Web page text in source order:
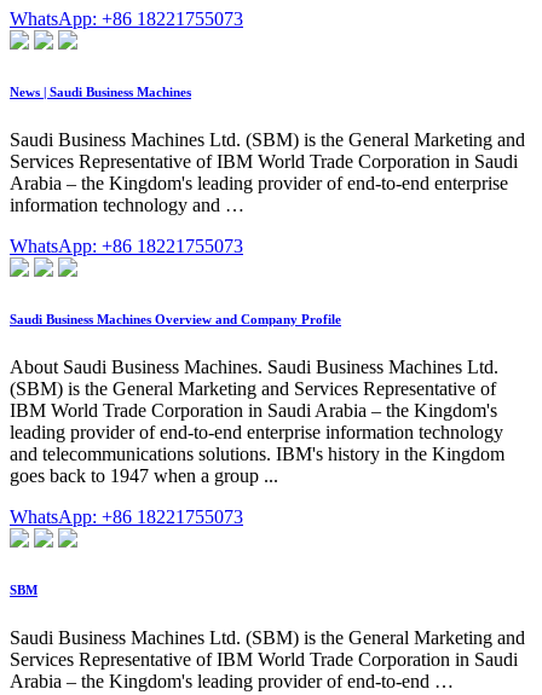
WhatsApp: +86 18221755073
News | Saudi Business Machines
Saudi Business Machines Ltd. (SBM) is the General Marketing and
Services Representative of IBM World Trade Corporation in Saudi
Arabia – the Kingdom's leading provider of end-to-end enterprise
information technology and …
WhatsApp: +86 18221755073
Saudi Business Machines Overview and Company Profile
About Saudi Business Machines. Saudi Business Machines Ltd.
(SBM) is the General Marketing and Services Representative of
IBM World Trade Corporation in Saudi Arabia – the Kingdom's
leading provider of end-to-end enterprise information technology
and telecommunications solutions. IBM's history in the Kingdom
goes back to 1947 when a group ...
WhatsApp: +86 18221755073
SBM
Saudi Business Machines Ltd. (SBM) is the General Marketing and
Services Representative of IBM World Trade Corporation in Saudi
Arabia – the Kingdom's leading provider of end-to-end …